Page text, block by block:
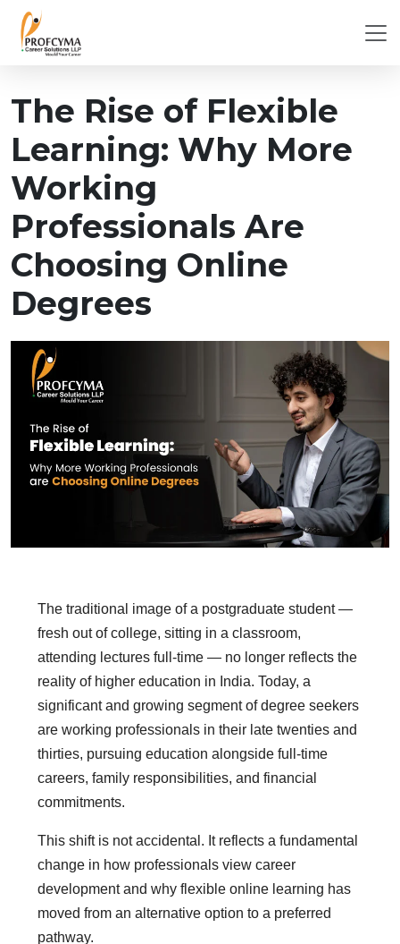
The Rise of Flexible
Learning: Why More
Working
Professionals Are
Choosing Online
Degrees
The traditional image of a postgraduate student —
fresh out of college, sitting in a classroom,
attending lectures full-time — no longer reflects the
reality of higher education in India. Today, a
significant and growing segment of degree seekers
are working professionals in their late twenties and
thirties, pursuing education alongside full-time
careers, family responsibilities, and financial
commitments.
This shift is not accidental. It reflects a fundamental
change in how professionals view career
development and why flexible online learning has
moved from an alternative option to a preferred
pathway.